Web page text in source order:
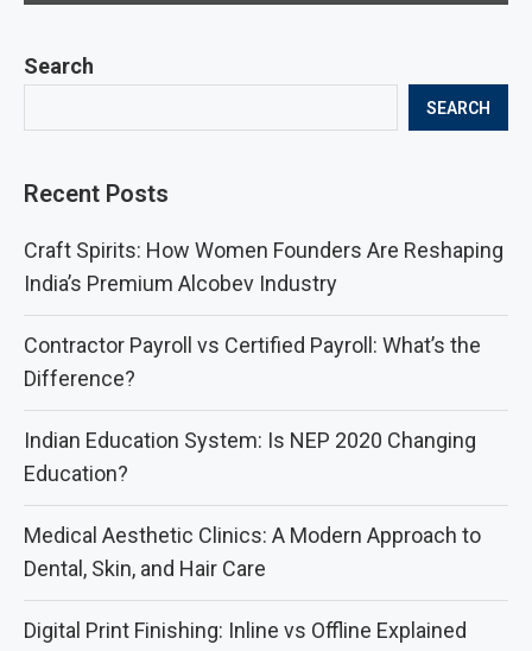
Search
SEARCH
Recent Posts
Craft Spirits: How Women Founders Are Reshaping
India’s Premium Alcobev Industry
Contractor Payroll vs Certified Payroll: What’s the
Difference?
Indian Education System: Is NEP 2020 Changing
Education?
Medical Aesthetic Clinics: A Modern Approach to
Dental, Skin, and Hair Care
Digital Print Finishing: Inline vs Offline Explained